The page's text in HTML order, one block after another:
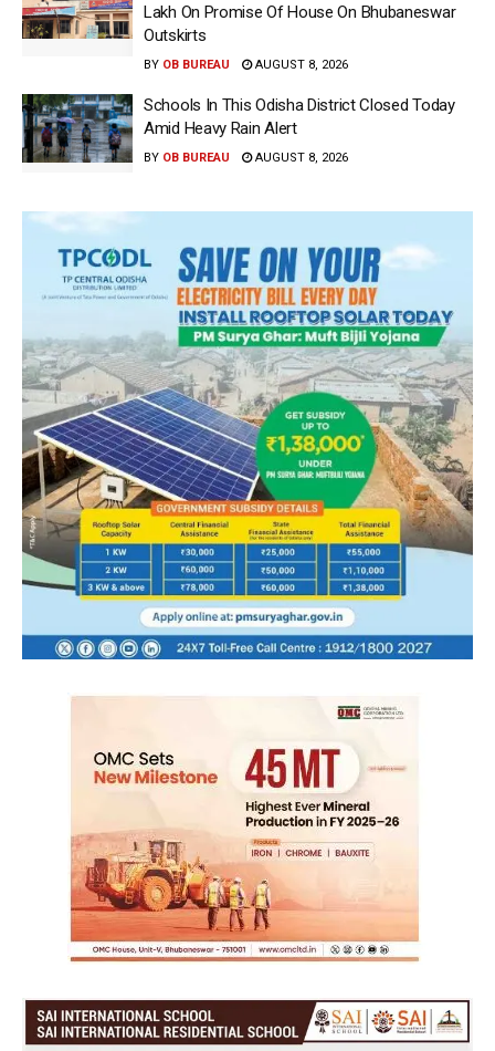
Lakh On Promise Of House On Bhubaneswar
Outskirts
BY OB BUREAU AUGUST 8, 2026
Schools In This Odisha District Closed Today
Amid Heavy Rain Alert
BY OB BUREAU AUGUST 8, 2026